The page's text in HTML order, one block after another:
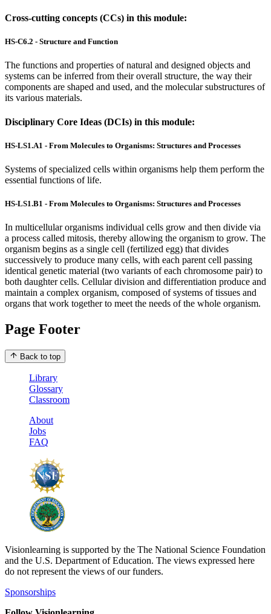
Cross-cutting concepts (CCs) in this module:
HS-C6.2 - Structure and Function
The functions and properties of natural and designed objects and
systems can be inferred from their overall structure, the way their
components are shaped and used, and the molecular substructures of
its various materials.
Disciplinary Core Ideas (DCIs) in this module:
HS-LS1.A1 - From Molecules to Organisms: Structures and Processes
Systems of specialized cells within organisms help them perform the
essential functions of life.
HS-LS1.B1 - From Molecules to Organisms: Structures and Processes
In multicellular organisms individual cells grow and then divide via
a process called mitosis, thereby allowing the organism to grow. The
organism begins as a single cell (fertilized egg) that divides
successively to produce many cells, with each parent cell passing
identical genetic material (two variants of each chromosome pair) to
both daughter cells. Cellular division and differentiation produce and
maintain a complex organism, composed of systems of tissues and
organs that work together to meet the needs of the whole organism.
Page Footer
Back to top
Library
Glossary
Classroom
About
Jobs
FAQ
Visionlearning is supported by the The National Science Foundation
and the U.S. Department of Education. The views expressed here
do not represent the views of our funders.
Sponsorships